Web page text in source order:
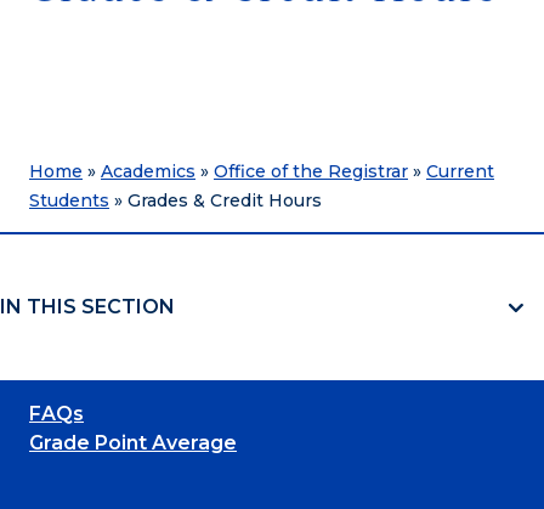
Home » Academics » Office of the Registrar » Current
Students » Grades & Credit Hours
IN THIS SECTION
FAQs
Grade Point Average